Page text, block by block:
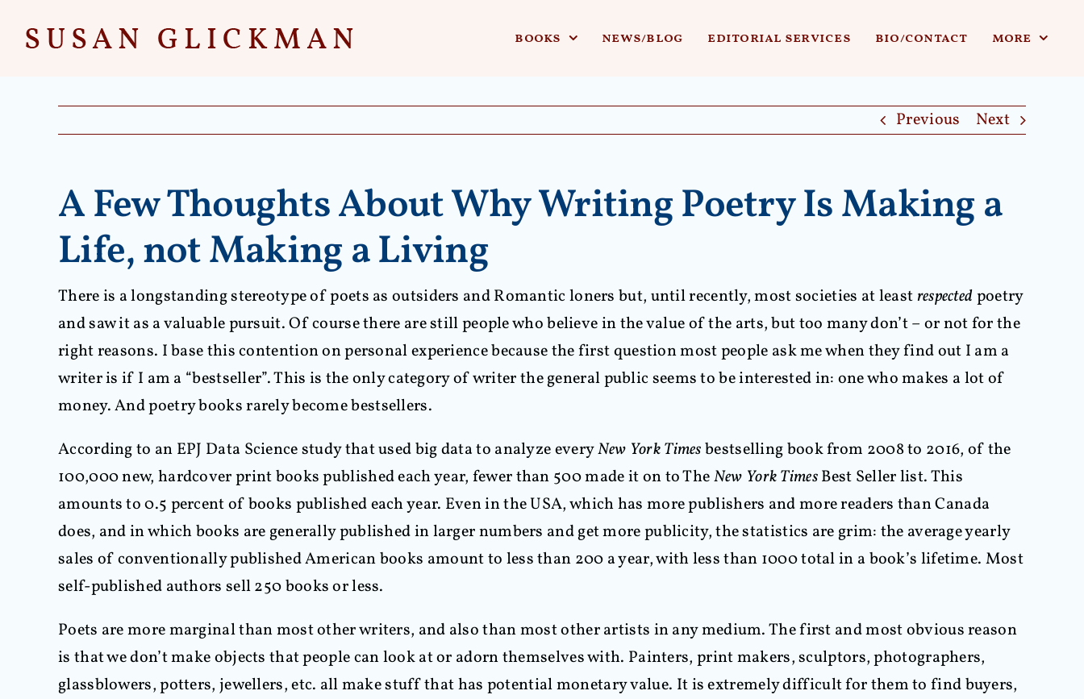
books news/blog editorial services bio/contact more
Previous Next
A Few Thoughts About Why Writing Poetry Is Making a
Life, not Making a Living
There is a longstanding stereotype of poets as outsiders and Romantic loners but, until recently, most societies at leastrespectedpoetry
and saw it as a valuable pursuit. Of course there are still people who believe in the value of the arts, but too many don’t – or not for the
right reasons. I base this contention on personal experience because the first question most people ask me when they find out I am a
writer is if I am a “bestseller”. This is the only category of writer the general public seems to be interested in: one who makes a lot of
money. And poetry books rarely become bestsellers.
According to an EPJ Data Science study that used big data to analyze everyNew York Timesbestselling book from 2008 to 2016, of the
100,000 new, hardcover print books published each year, fewer than 500 made it on to TheNew York TimesBest Seller list. This
amounts to 0.5 percent of books published each year. Even in the USA, which has more publishers and more readers than Canada
does, and in which books are generally published in larger numbers and get more publicity, the statistics are grim: the average yearly
sales of conventionally published American books amount to less than 200 a year, with less than 1000 total in a book’s lifetime. Most
self-published authors sell 250 books or less.
Poets are more marginal than most other writers, and also than most other artists in any medium. The first and most obvious reason
is that we don’t make objects that people can look at or adorn themselves with. Painters, print makers, sculptors, photographers,
glassblowers, potters, jewellers, etc. all make stuff that has potential monetary value. It is extremely difficult for them to find buyers,